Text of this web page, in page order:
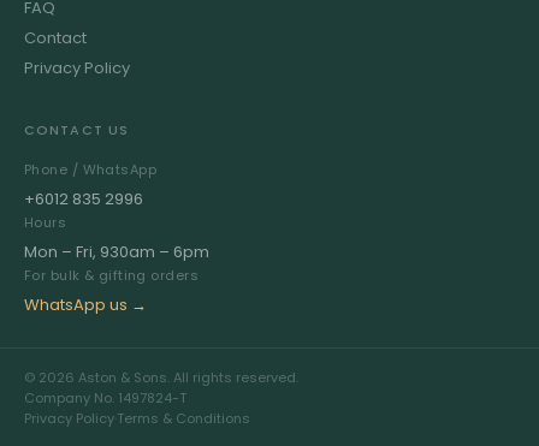
FAQ
Contact
Privacy Policy
CONTACT US
Phone / WhatsApp
+6012 835 2996
Hours
Mon – Fri, 930am – 6pm
For bulk & gifting orders
WhatsApp us →
© 2026 Aston & Sons. All rights reserved.
Company No. 1497824-T
Privacy Policy·Terms & Conditions